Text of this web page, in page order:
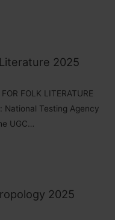
2025
FOLK LITERATURE
National Testing Agency
UGC…
2025